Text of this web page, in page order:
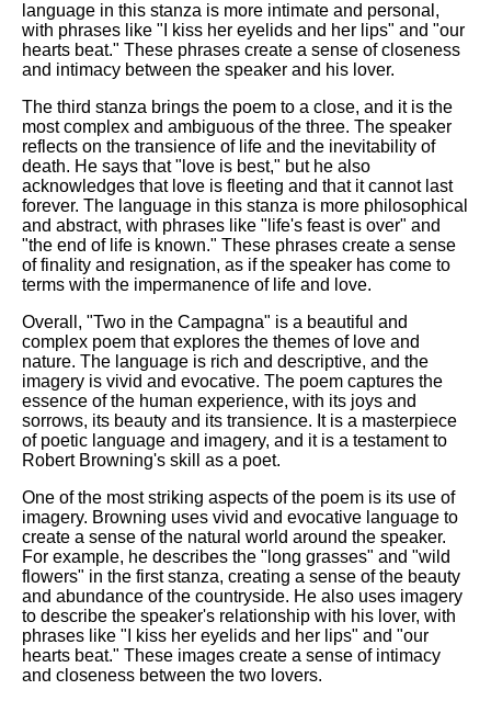
language in this stanza is more intimate and personal,
with phrases like "I kiss her eyelids and her lips" and "our
hearts beat." These phrases create a sense of closeness
and intimacy between the speaker and his lover.
The third stanza brings the poem to a close, and it is the
most complex and ambiguous of the three. The speaker
reflects on the transience of life and the inevitability of
death. He says that "love is best," but he also
acknowledges that love is fleeting and that it cannot last
forever. The language in this stanza is more philosophical
and abstract, with phrases like "life's feast is over" and
"the end of life is known." These phrases create a sense
of finality and resignation, as if the speaker has come to
terms with the impermanence of life and love.
Overall, "Two in the Campagna" is a beautiful and
complex poem that explores the themes of love and
nature. The language is rich and descriptive, and the
imagery is vivid and evocative. The poem captures the
essence of the human experience, with its joys and
sorrows, its beauty and its transience. It is a masterpiece
of poetic language and imagery, and it is a testament to
Robert Browning's skill as a poet.
One of the most striking aspects of the poem is its use of
imagery. Browning uses vivid and evocative language to
create a sense of the natural world around the speaker.
For example, he describes the "long grasses" and "wild
flowers" in the first stanza, creating a sense of the beauty
and abundance of the countryside. He also uses imagery
to describe the speaker's relationship with his lover, with
phrases like "I kiss her eyelids and her lips" and "our
hearts beat." These images create a sense of intimacy
and closeness between the two lovers.